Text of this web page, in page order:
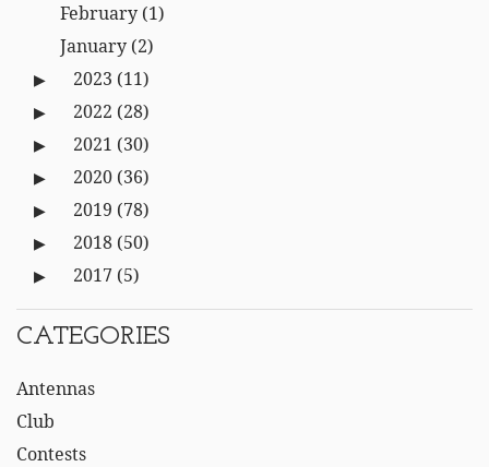
February (1)
January (2)
2023 (11)
2022 (28)
2021 (30)
2020 (36)
2019 (78)
2018 (50)
2017 (5)
CATEGORIES
Antennas
Club
Contests